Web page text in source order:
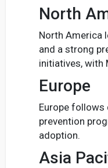
North
North America
and a strong
initiatives, with
Europe
Europe follows
prevention
adoption.
Asia